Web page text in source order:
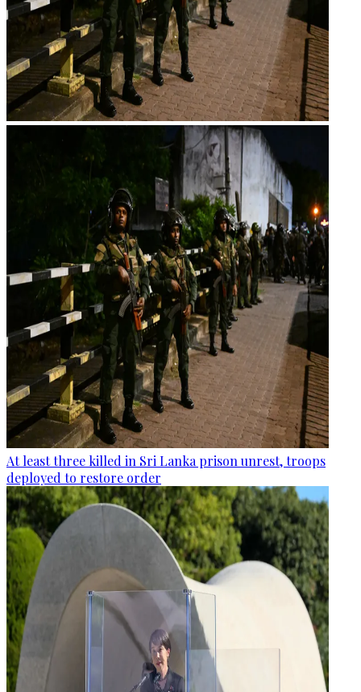
At least three killed in Sri Lanka prison unrest, troops
deployed to restore order